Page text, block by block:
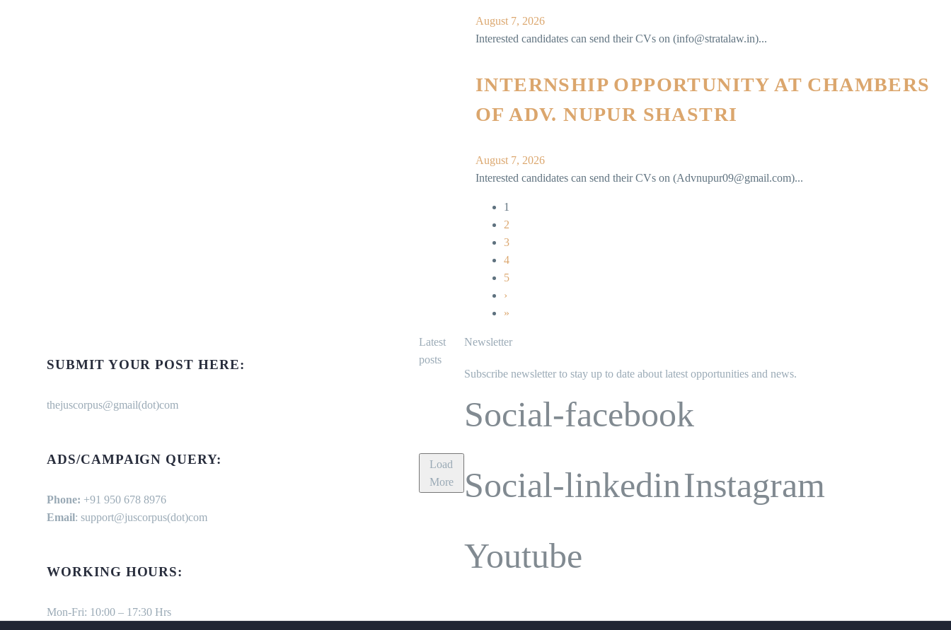
August 7, 2026
Interested candidates can send their CVs on (info@stratalaw.in)...
INTERNSHIP OPPORTUNITY AT CHAMBERS
OF ADV. NUPUR SHASTRI
August 7, 2026
Interested candidates can send their CVs on (Advnupur09@gmail.com)...
1
2
3
4
5
›
»
SUBMIT YOUR POST HERE:
thejuscorpus@gmail(dot)com
ADS/CAMPAIGN QUERY:
Phone: +91 950 678 8976
Email: support@juscorpus(dot)com
WORKING HOURS:
Mon-Fri: 10:00 – 17:30 Hrs
Latest
posts
Load
More
Newsletter
Subscribe newsletter to stay up to date about latest opportunities and news.
Social-facebook
Social-linkedinInstagram
Youtube